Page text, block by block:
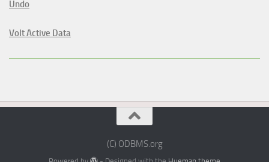
Undo
Volt Active Data
(C) ODBMS.org